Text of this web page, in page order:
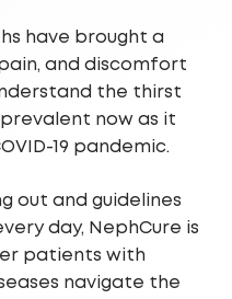
have brought a
and discomfort
the thirst
now as it
19 pandemic.
out and guidelines
day, NephCure is
patients with
navigate the